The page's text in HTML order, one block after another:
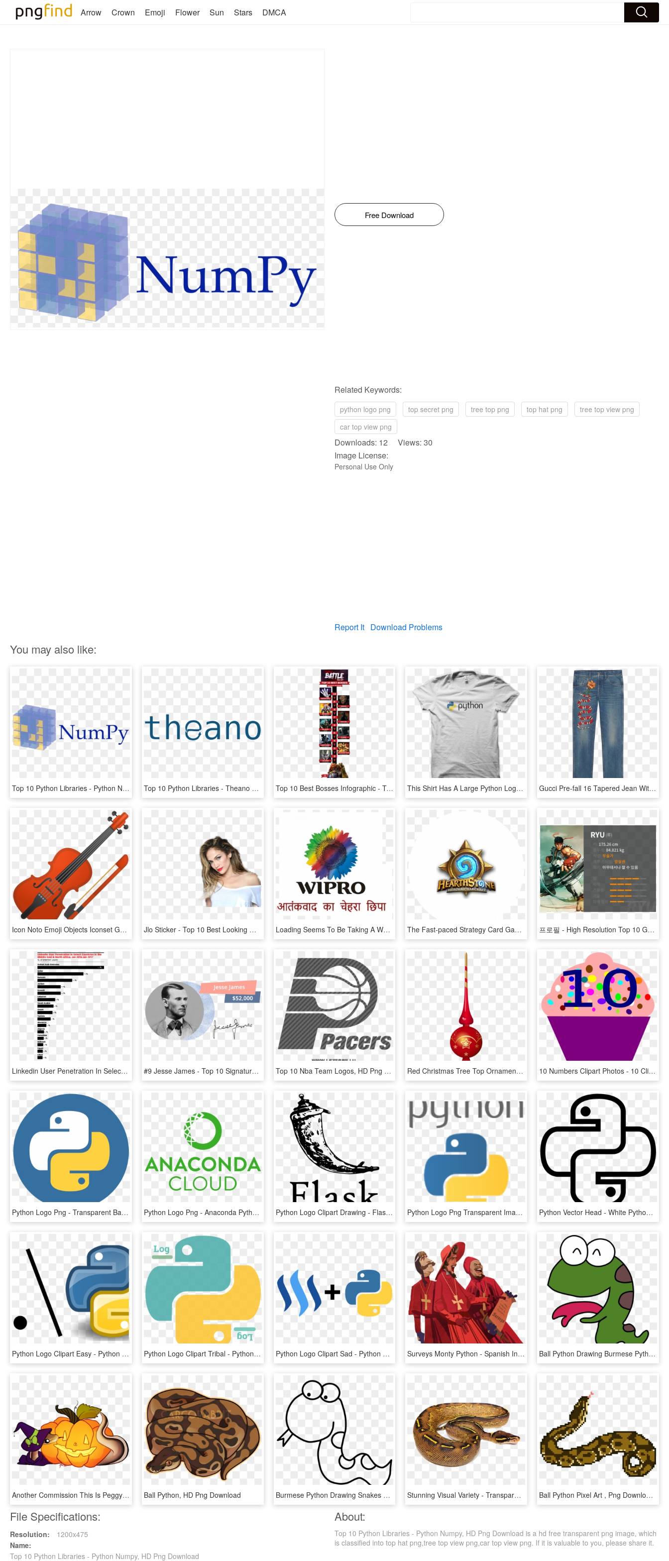
Arrow Crown Emoji Flower Sun Stars DMCA
Free Download
Related Keywords:
python logo png top secret png tree top png top hat png
tree top view png
car top view png
Downloads: 12 Views: 30
Image License:
Personal Use Only
Report It Download Problems
You may also like:
Top 10 Python Libraries - Python Numpy, HD Png Download Top 10 Python Libraries - Theano Deep Learning, HD Png Download Top 10 Best Bosses Infographic - Top 10 Video Game Villains, HD Png Download This Shirt Has A Large Python Logo Across The Front - Mockup, HD Png Download Gucci Pre-fall 16 Tapered Jean With Snake Embroidery - Top 10 Most Expensive Pants, HD Png Download
Icon Noto Emoji Objects Iconset Google Ⓒ - Top 10 Musical Instrument, HD Png Download Jlo Sticker - Top 10 Best Looking Women, HD Png Download Loading Seems To Be Taking A While - Top 10 Indian Company Logos, HD Png Download The Fast-paced Strategy Card Game That's Easy To Learn - Top 10 Games 2017 Twitch, HD Png Download 프로필 - High Resolution Top 10 Game, HD Png Download
Linkedin User Penetration In Select Countries In The - Top 10 Retailers Worldwide 2018, HD Png Download #9 Jesse James - Top 10 Signature In The World, HD Png Download Top 10 Nba Team Logos, HD Png Download Red Christmas Tree Top Ornament Transparent Png Clip - Christmas Top Tree Png, Png Download 10 Numbers Clipart Photos - 10 Clipart, HD Png Download
Python Logo Png - Transparent Background Python Logo, Png Download Python Logo Png - Anaconda Python, Transparent Png Python Logo Clipart Drawing - Flask Python, HD Png Download Python Logo Png Transparent Images - Python Language, Png Download Python Vector Head - White Python Logo Png, Transparent Png
Python Logo Clipart Easy - Python Logo, HD Png Download Python Logo Clipart Tribal - Python Log, HD Png Download Python Logo Clipart Sad - Python Programming Language, HD Png Download Surveys Monty Python - Spanish Inquisition Monty Python Art, HD Png Download Ball Python Drawing Burmese Python Green Tree Python - Python Clipart, HD Png Download
Another Commission This Is Peggy The Ball Python Halloween - Wizard Ball Python Art, HD Png Download Ball Python, HD Png Download Burmese Python Drawing Snakes Ball Python - Python Clipart Black And White, HD Png Download Stunning Visual Variety - Transparent Ball Python, HD Png Download Ball Python Pixel Art , Png Download - Pixel Arts En Python, Transparent Png
File Specifications:
Resolution:
1200x475
Name:
Top 10 Python Libraries - Python Numpy, HD Png Download
About:
Top 10 Python Libraries - Python Numpy, HD Png Download is a hd free transparent png image, which
is classified into top hat png,tree top view png,car top view png. If it is valuable to you, please share it.